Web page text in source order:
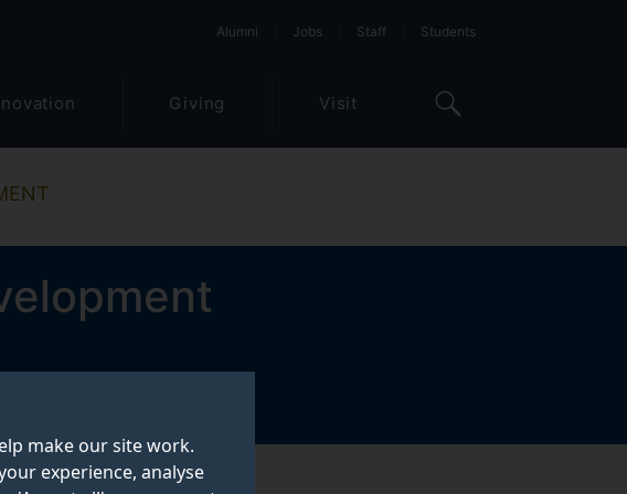
make our site work.
experience, analyse
Alumni Jobs Staff Students
Giving Visit